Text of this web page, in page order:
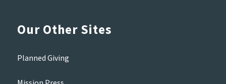
Our Other Sites
Planned Giving